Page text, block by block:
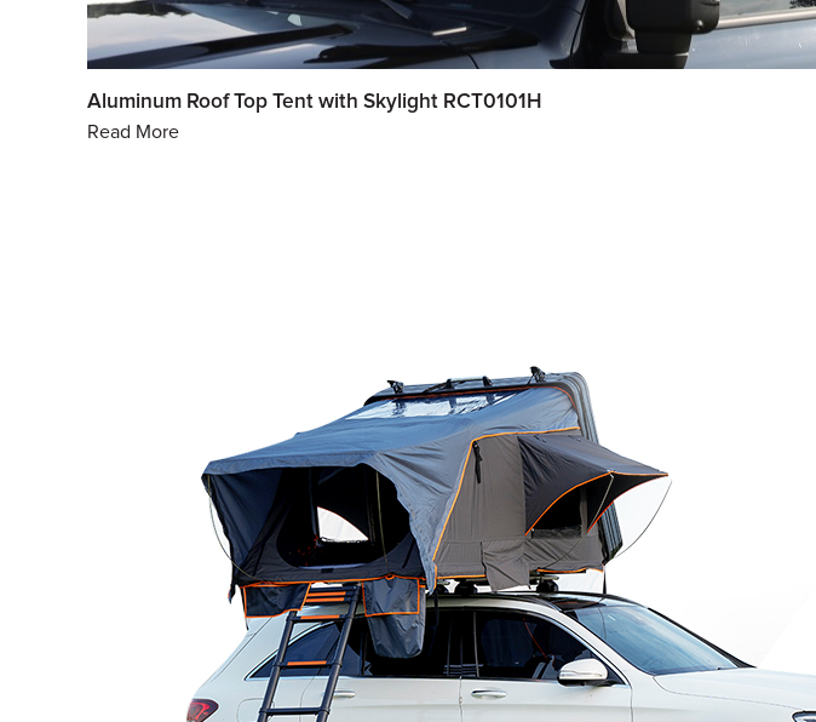
Aluminum Roof Top Tent with Skylight RCT0101H
Read More